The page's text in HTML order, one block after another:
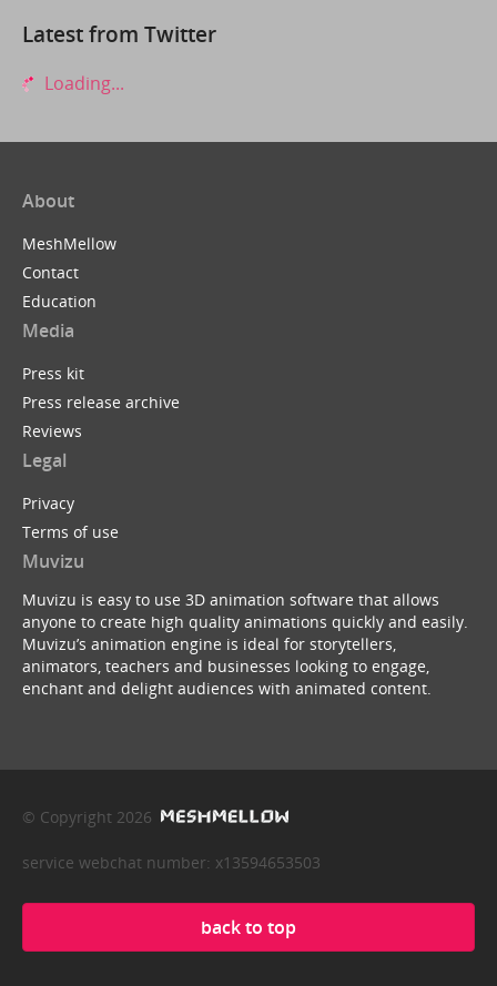
Latest from Twitter
Loading...
About
MeshMellow
Contact
Education
Media
Press kit
Press release archive
Reviews
Legal
Privacy
Terms of use
Muvizu
Muvizu is easy to use 3D animation software that allows
anyone to create high quality animations quickly and easily.
Muvizu’s animation engine is ideal for storytellers,
animators, teachers and businesses looking to engage,
enchant and delight audiences with animated content.
© Copyright 2026
service webchat number: x13594653503
back to top